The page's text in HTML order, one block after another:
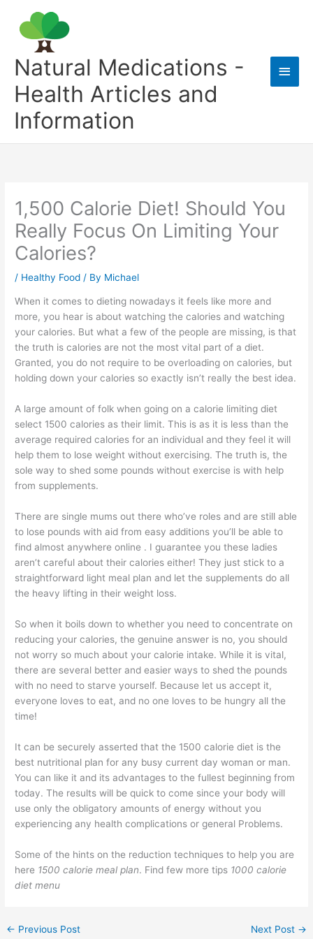
content
Natural Medications -
Health Articles and
Information
Main
1,500 Calorie Diet! Should You
Really Focus On Limiting Your
Calories?
/ Healthy Food / By Michael
When it comes to dieting nowadays it feels like more and
more, you hear is about watching the calories and watching
your calories. But what a few of the people are missing, is that
the truth is calories are not the most vital part of a diet.
Granted, you do not require to be overloading on calories, but
holding down your calories so exactly isn’t really the best idea.
A large amount of folk when going on a calorie limiting diet
select 1500 calories as their limit. This is as it is less than the
average required calories for an individual and they feel it will
help them to lose weight without exercising. The truth is, the
sole way to shed some pounds without exercise is with help
from supplements.
There are single mums out there who’ve roles and are still able
to lose pounds with aid from easy additions you’ll be able to
find almost anywhere online . I guarantee you these ladies
aren’t careful about their calories either! They just stick to a
straightforward light meal plan and let the supplements do all
the heavy lifting in their weight loss.
So when it boils down to whether you need to concentrate on
reducing your calories, the genuine answer is no, you should
not worry so much about your calorie intake. While it is vital,
there are several better and easier ways to shed the pounds
with no need to starve yourself. Because let us accept it,
everyone loves to eat, and no one loves to be hungry all the
time!
It can be securely asserted that the 1500 calorie diet is the
best nutritional plan for any busy current day woman or man.
You can like it and its advantages to the fullest beginning from
today. The results will be quick to come since your body will
use only the obligatory amounts of energy without you
experiencing any health complications or general Problems.
Some of the hints on the reduction techniques to help you are
here 1500 calorie meal plan. Find few more tips 1000 calorie
diet menu
← Previous Post Next Post →